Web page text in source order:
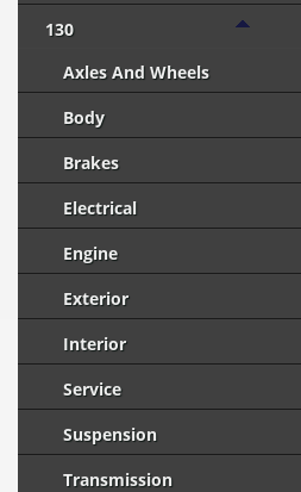
130
Axles And Wheels
Body
Brakes
Electrical
Engine
Exterior
Interior
Service
Suspension
Transmission